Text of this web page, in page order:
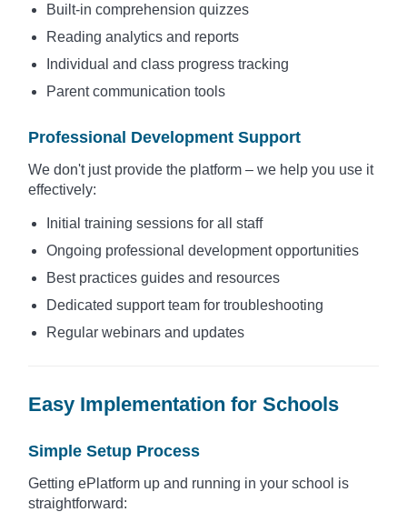
Built-in comprehension quizzes
Reading analytics and reports
Individual and class progress tracking
Parent communication tools
Professional Development Support
We don't just provide the platform – we help you use it
effectively:
Initial training sessions for all staff
Ongoing professional development opportunities
Best practices guides and resources
Dedicated support team for troubleshooting
Regular webinars and updates
Easy Implementation for Schools
Simple Setup Process
Getting ePlatform up and running in your school is
straightforward: